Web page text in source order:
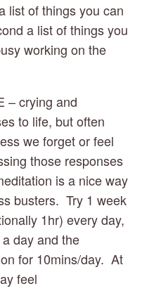
list of things you can
a list of things you
working on the
– crying and
to life, but often
we forget or feel
those responses
is a nice way
busters.  Try 1 week
1hr) every day,
day and the
for 10mins/day.  At
feel